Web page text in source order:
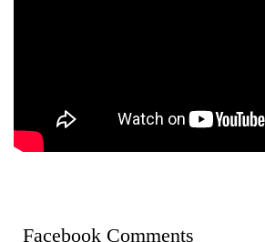
Facebook Comments